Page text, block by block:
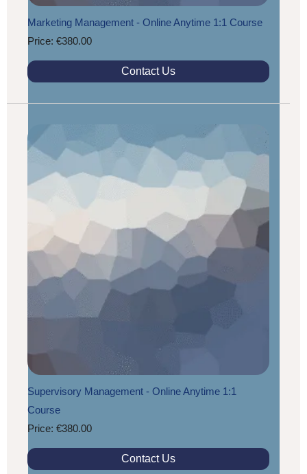
Marketing Management - Online Anytime 1:1 Course
Price: €380.00
Contact Us
Supervisory Management - Online Anytime 1:1
Course
Price: €380.00
Contact Us